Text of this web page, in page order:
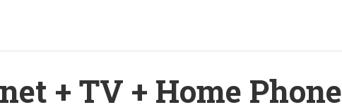
+ TV + Home Phone